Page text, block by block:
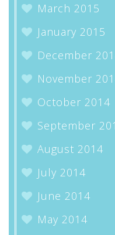
March 2015
January 2015
December
November
October 2014
September
August 2014
July 2014
June 2014
May 2014